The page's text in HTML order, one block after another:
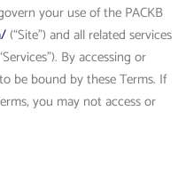
your use of the PACKB
(“Site”) and all related services
By accessing or
be bound by these Terms. If
you may not access or